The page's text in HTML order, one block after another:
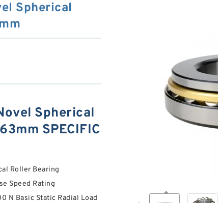
Spherical
Spherical
SPECIFIC
Roller Bearing
Speed Rating
N Basic Static Radial Load